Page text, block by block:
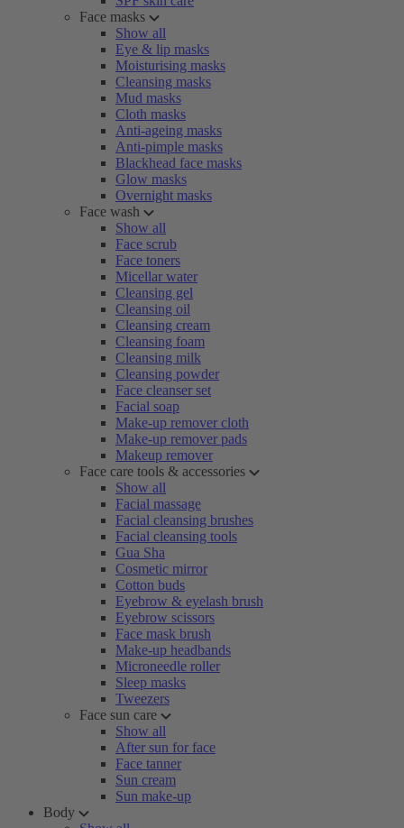
Face masks
Show all
Eye & lip masks
Moisturising masks
Cleansing masks
Mud masks
Cloth masks
Anti-ageing masks
Anti-pimple masks
Blackhead face masks
Glow masks
Overnight masks
Face wash
Show all
Face scrub
Face toners
Micellar water
Cleansing gel
Cleansing oil
Cleansing cream
Cleansing foam
Cleansing milk
Cleansing powder
Face cleanser set
Facial soap
Make-up remover cloth
Make-up remover pads
Makeup remover
Face care tools & accessories
Show all
Facial massage
Facial cleansing brushes
Facial cleansing tools
Gua Sha
Cosmetic mirror
Cotton buds
Eyebrow & eyelash brush
Eyebrow scissors
Face mask brush
Make-up headbands
Microneedle roller
Sleep masks
Tweezers
Face sun care
Show all
After sun for face
Face tanner
Sun cream
Sun make-up
Body